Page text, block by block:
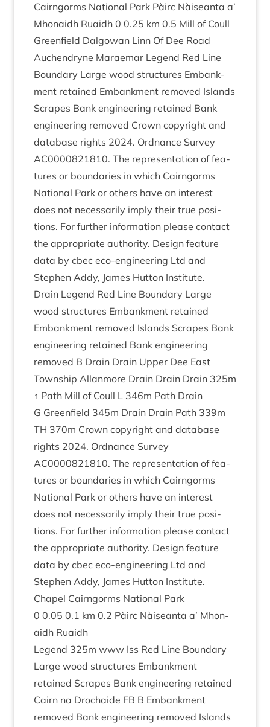
Cairngorms Nation­al Park Pàirc Nàiseanta a’
Mhon­aidh Ruaidh 0 0.25 km 0.5 Mill of Coull
Green­field Dal­gow­an Linn Of Dee Road
Auchendryne Marae­mar Legend Red Line
Bound­ary Large wood struc­tures Embank­
ment retained Embank­ment removed Islands
Scrapes Bank engin­eer­ing retained Bank
engin­eer­ing removed Crown copy­right and
data­base rights 2024. Ord­nance Sur­vey
AC0000821810. The rep­res­ent­a­tion of fea­
tures or bound­ar­ies in which Cairngorms
Nation­al Park or oth­ers have an interest
does not neces­sar­ily imply their true pos­i­
tions. For fur­ther inform­a­tion please con­tact
the appro­pri­ate author­ity. Design fea­ture
data by cbec eco-engin­eer­ing Ltd and
Steph­en Addy, James Hut­ton Institute.
Drain Legend Red Line Bound­ary Large
wood struc­tures Embank­ment retained
Embank­ment removed Islands Scrapes Bank
engin­eer­ing retained Bank engin­eer­ing
removed B Drain Drain Upper Dee East
Town­ship Allan­more Drain Drain Drain 325m
↑ Path Mill of Coull L 346m Path Drain
G Green­field 345m Drain Drain Path 339m
TH 370m Crown copy­right and data­base
rights 2024. Ord­nance Sur­vey
AC0000821810. The rep­res­ent­a­tion of fea­
tures or bound­ar­ies in which Cairngorms
Nation­al Park or oth­ers have an interest
does not neces­sar­ily imply their true pos­i­
tions. For fur­ther inform­a­tion please con­tact
the appro­pri­ate author­ity. Design fea­ture
data by cbec eco-engin­eer­ing Ltd and
Steph­en Addy, James Hut­ton Insti­tute.
Chapel Cairngorms Nation­al Park
0 0.05 0.1 km 0.2 Pàirc Nàiseanta a’ Mhon­
aidh Ruaidh
Legend 325m www Iss Red Line Bound­ary
Large wood struc­tures Embank­ment
retained Scrapes Bank engin­eer­ing retained
Cairn na Dro­chaide FB B Embank­ment
removed Bank engin­eer­ing removed Islands